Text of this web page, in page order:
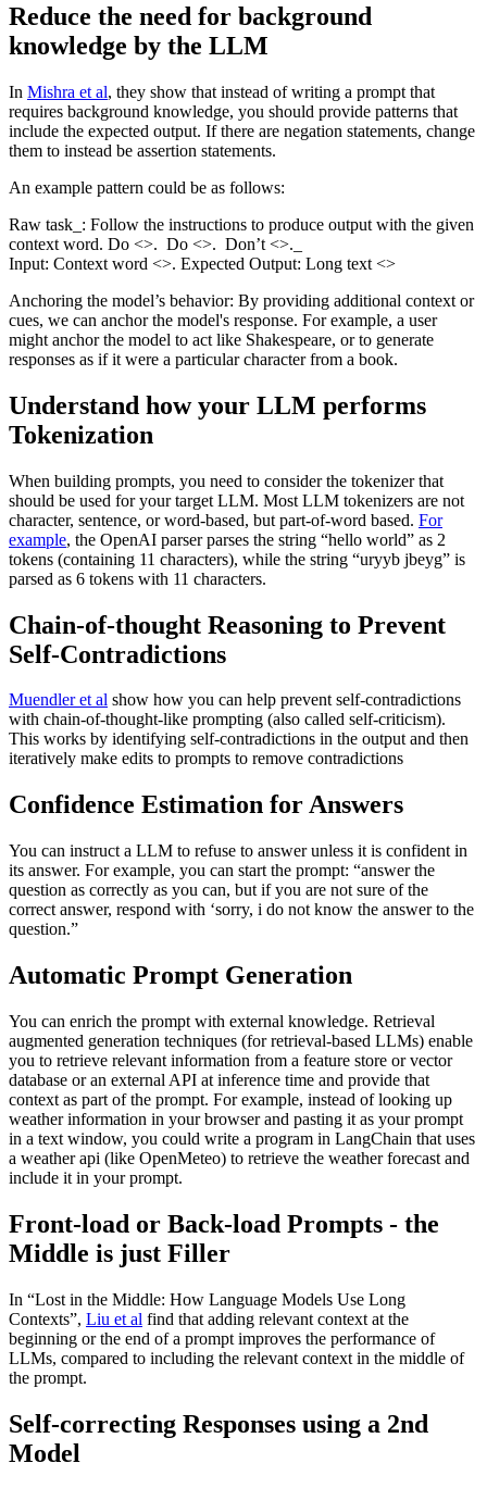
Reduce the need for background
knowledge by the LLM
In Mishra et al, they show that instead of writing a prompt that
requires background knowledge, you should provide patterns that
include the expected output. If there are negation statements, change
them to instead be assertion statements.
An example pattern could be as follows:
Raw task_: Follow the instructions to produce output with the given
context word. Do <>. Do <>. Don’t <>._
Input: Context word <>. Expected Output: Long text <>
Anchoring the model’s behavior: By providing additional context or
cues, we can anchor the model's response. For example, a user
might anchor the model to act like Shakespeare, or to generate
responses as if it were a particular character from a book.
Understand how your LLM performs
Tokenization
When building prompts, you need to consider the tokenizer that
should be used for your target LLM. Most LLM tokenizers are not
character, sentence, or word-based, but part-of-word based. For
example, the OpenAI parser parses the string “hello world” as 2
tokens (containing 11 characters), while the string “uryyb jbeyg” is
parsed as 6 tokens with 11 characters.
Chain-of-thought Reasoning to Prevent
Self-Contradictions
Muendler et al show how you can help prevent self-contradictions
with chain-of-thought-like prompting (also called self-criticism).
This works by identifying self-contradictions in the output and then
iteratively make edits to prompts to remove contradictions
Confidence Estimation for Answers
You can instruct a LLM to refuse to answer unless it is confident in
its answer. For example, you can start the prompt: “answer the
question as correctly as you can, but if you are not sure of the
correct answer, respond with ‘sorry, i do not know the answer to the
question.”
Automatic Prompt Generation
You can enrich the prompt with external knowledge. Retrieval
augmented generation techniques (for retrieval-based LLMs) enable
you to retrieve relevant information from a feature store or vector
database or an external API at inference time and provide that
context as part of the prompt. For example, instead of looking up
weather information in your browser and pasting it as your prompt
in a text window, you could write a program in LangChain that uses
a weather api (like OpenMeteo) to retrieve the weather forecast and
include it in your prompt.
Front-load or Back-load Prompts - the
Middle is just Filler
In “Lost in the Middle: How Language Models Use Long
Contexts”, Liu et al find that adding relevant context at the
beginning or the end of a prompt improves the performance of
LLMs, compared to including the relevant context in the middle of
the prompt.
Self-correcting Responses using a 2nd
Model